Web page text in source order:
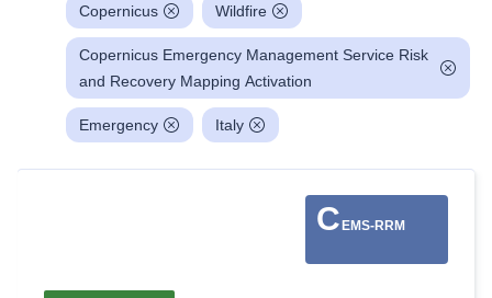
Copernicus Wildfire
Copernicus Emergency Management Service Risk
and Recovery Mapping Activation
Emergency Italy
C EMS-RRM